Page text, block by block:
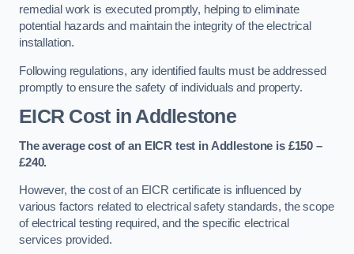
remedial work is executed promptly, helping to eliminate
potential hazards and maintain the integrity of the electrical
installation.
Following regulations, any identified faults must be addressed
promptly to ensure the safety of individuals and property.
EICR Cost in Addlestone
The average cost of an EICR test in Addlestone is £150 –
£240.
However, the cost of an EICR certificate is influenced by
various factors related to electrical safety standards, the scope
of electrical testing required, and the specific electrical
services provided.